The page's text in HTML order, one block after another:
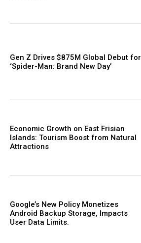
Gen Z Drives $875M Global Debut for
‘Spider-Man: Brand New Day’
Economic Growth on East Frisian
Islands: Tourism Boost from Natural
Attractions
Google’s New Policy Monetizes
Android Backup Storage, Impacts
User Data Limits.